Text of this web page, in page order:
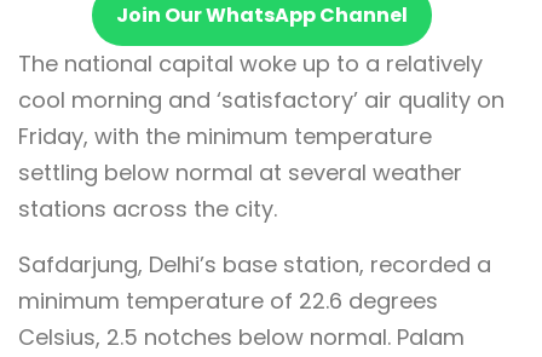
Join Our WhatsApp Channel
The national capital woke up to a relatively
cool morning and ‘satisfactory’ air quality on
Friday, with the minimum temperature
settling below normal at several weather
stations across the city.
Safdarjung, Delhi’s base station, recorded a
minimum temperature of 22.6 degrees
Celsius, 2.5 notches below normal. Palam